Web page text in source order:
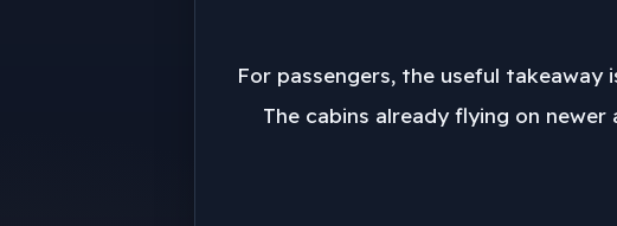
For passengers, the useful
The cabins already flying on